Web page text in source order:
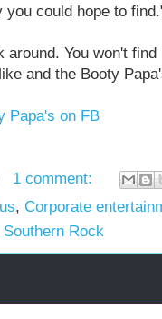
could hope to
around. You won't
and the Booty
Papa's on FB
1 comment:
, Corporate
Southern Rock